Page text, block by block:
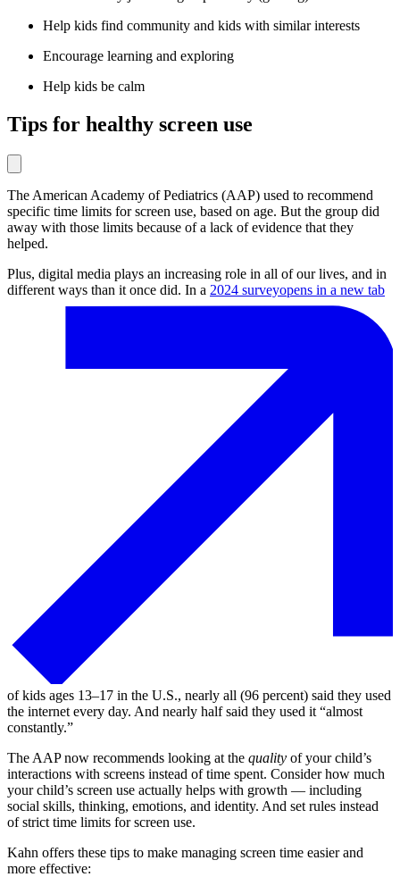
Help kids find community and kids with similar interests
Encourage learning and exploring
Help kids be calm
Tips for healthy screen use
The American Academy of Pediatrics (AAP) used to recommend
specific time limits for screen use, based on age. But the group did
away with those limits because of a lack of evidence that they
helped.
Plus, digital media plays an increasing role in all of our lives, and in
different ways than it once did. In a 2024 surveyopens in a new tab
of kids ages 13⁠–⁠17 in the U.S., nearly all (96 percent) said they used
the internet every day. And nearly half said they used it “almost
constantly.”
The AAP now recommends looking at the quality of your child’s
interactions with screens instead of time spent. Consider how much
your child’s screen use actually helps with growth — including
social skills, thinking, emotions, and identity. And set rules instead
of strict time limits for screen use.
Kahn offers these tips to make managing screen time easier and
more effective: